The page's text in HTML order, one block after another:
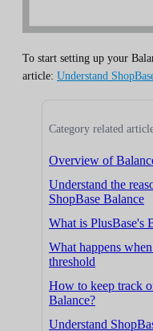
To start setting up your
article: Understand
Category related
Overview of
Understand the
ShopBase Balance
What is PlusBase's
What happens
threshold
How to keep track
Balance?
Understand